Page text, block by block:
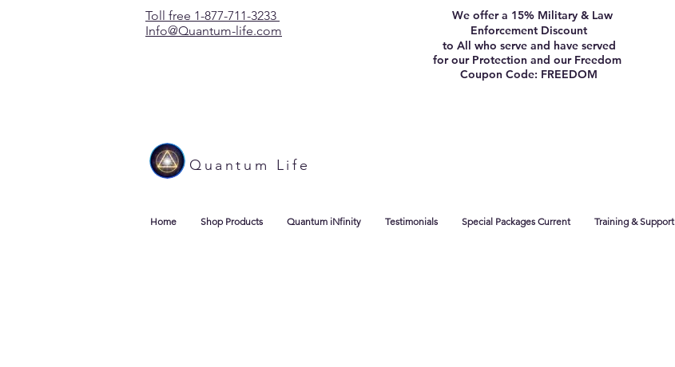
Toll free 1-877-711-3233
Info@Quantum-life.com
We offer a 15% Military & Law
Enforcement Discount
to All who serve and have served
for our Protection and our Freedom
Coupon Code: FREEDOM
Quantum Life
Home Shop Products Quantum iNfinity Testimonials Special Packages Current Training & Support